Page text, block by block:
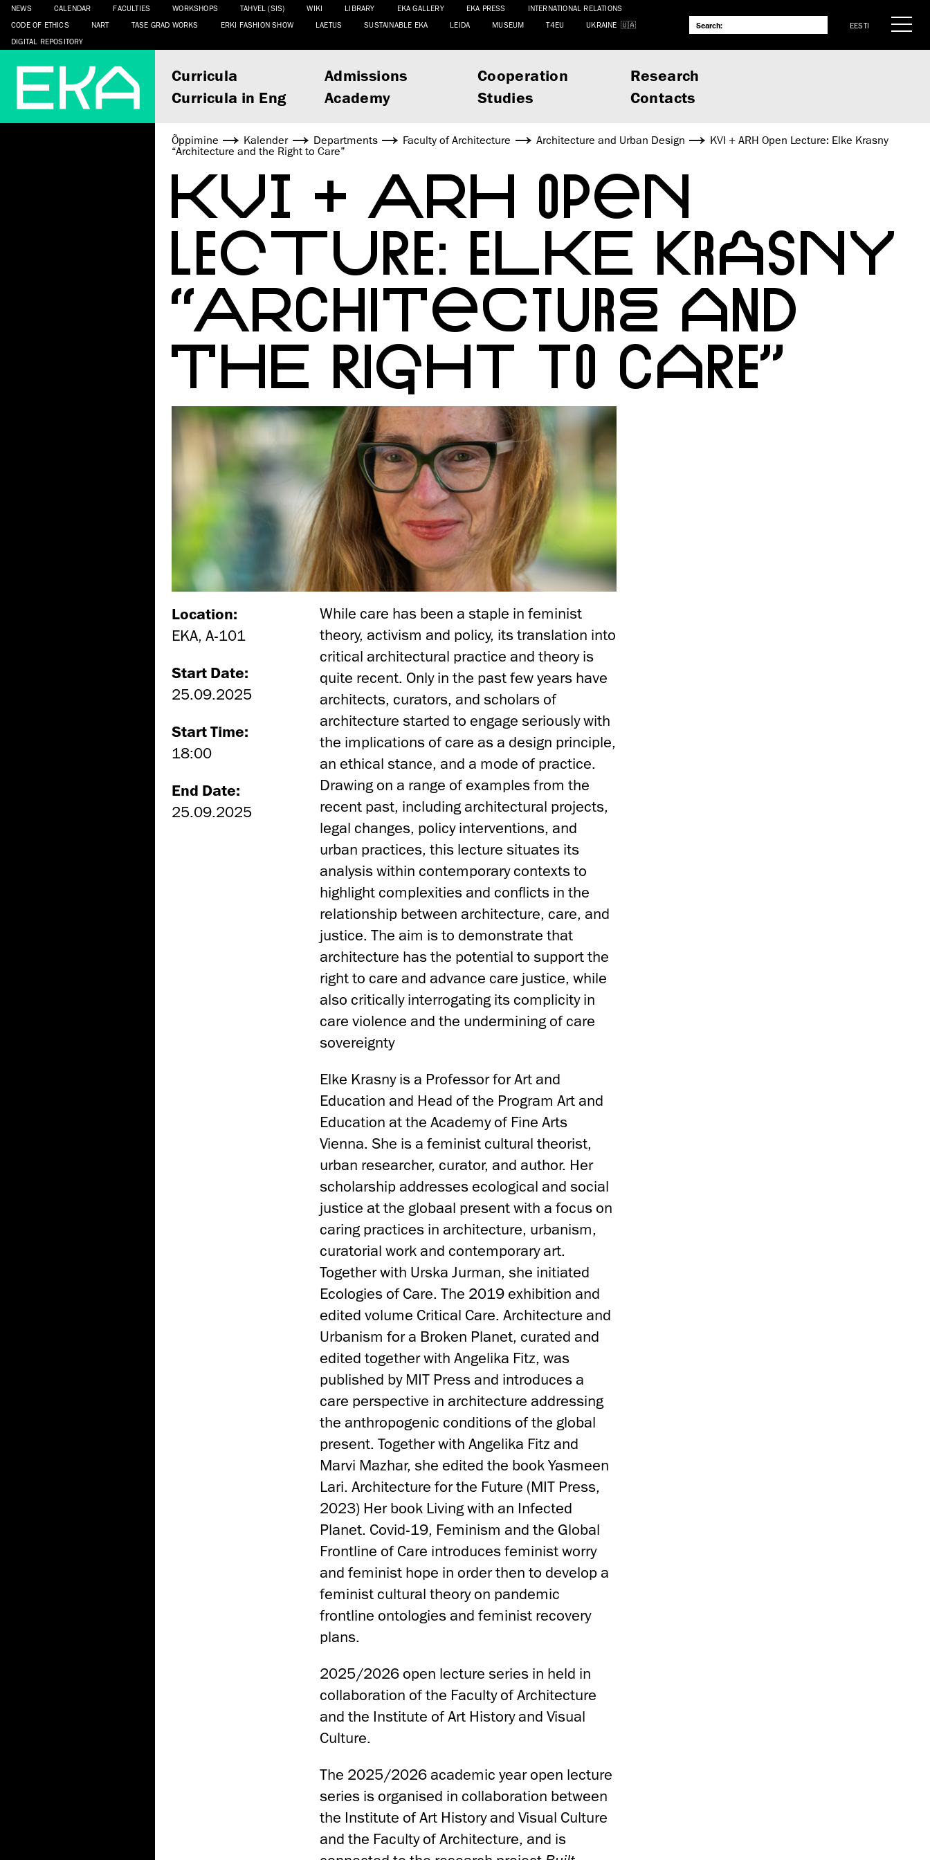
NEWS CALENDAR FACULTIES WORKSHOPS TAHVEL (SIS) WIKI LIBRARY EKA GALLERY EKA PRESS
INTERNATIONAL RELATIONS
CODE OF ETHICS
NART TASE GRAD WORKS ERKI FASHION SHOW LAETUS SUSTAINABLE EKA LEIDA MUSEUM T4EU
UKRAINE
DIGITAL REPOSITORY
EESTI
Curricula Admissions Cooperation
Research
Curricula in Eng
Academy Studies Contacts
Õppimine Kalender Departments Faculty of Architecture Architecture and Urban Design
KVI + ARH Open Lecture: Elke Krasny
“Architecture and the Right to Care”
KVI + ARH OPEN
LECTURE: ELKE KRASNY
“ARCHITECTURE AND
THE RIGHT TO CARE”
Location:
EKA, A-101
Start Date:
25.09.2025
Start Time:
18:00
End Date:
25.09.2025
While care has been a staple in feminist
theory, activism and policy, its translation into
critical architectural practice and theory is
quite recent. Only in the past few years have
architects, curators, and scholars of
architecture started to engage seriously with
the implications of care as a design principle,
an ethical stance, and a mode of practice.
Drawing on a range of examples from the
recent past, including architectural projects,
legal changes, policy interventions, and
urban practices, this lecture situates its
analysis within contemporary contexts to
highlight complexities and conflicts in the
relationship between architecture, care, and
justice. The aim is to demonstrate that
architecture has the potential to support the
right to care and advance care justice, while
also critically interrogating its complicity in
care violence and the undermining of care
sovereignty
Elke Krasny is a Professor for Art and
Education and Head of the Program Art and
Education at the Academy of Fine Arts
Vienna. She is a feminist cultural theorist,
urban researcher, curator, and author. Her
scholarship addresses ecological and social
justice at the globaal present with a focus on
caring practices in architecture, urbanism,
curatorial work and contemporary art.
Together with Urska Jurman, she initiated
Ecologies of Care. The 2019 exhibition and
edited volume Critical Care. Architecture and
Urbanism for a Broken Planet, curated and
edited together with Angelika Fitz, was
published by MIT Press and introduces a
care perspective in architecture addressing
the anthropogenic conditions of the global
present. Together with Angelika Fitz and
Marvi Mazhar, she edited the book Yasmeen
Lari. Architecture for the Future (MIT Press,
2023) Her book Living with an Infected
Planet. Covid-19, Feminism and the Global
Frontline of Care introduces feminist worry
and feminist hope in order then to develop a
feminist cultural theory on pandemic
frontline ontologies and feminist recovery
plans.
2025/2026 open lecture series in held in
collaboration of the Faculty of Architecture
and the Institute of Art History and Visual
Culture.
The 2025/2026 academic year open lecture
series is organised in collaboration between
the Institute of Art History and Visual Culture
and the Faculty of Architecture, and is